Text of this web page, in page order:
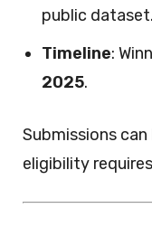
public dataset.
Timeline:
2025.
Submissions can
eligibility